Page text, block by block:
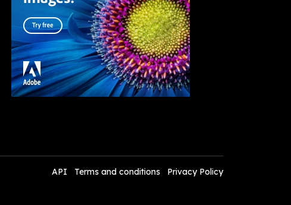
API Terms and conditions Privacy Policy